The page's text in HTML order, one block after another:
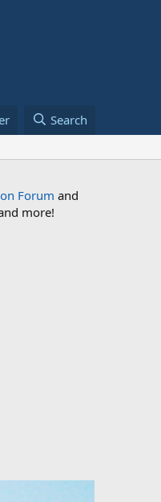
Search
Forum and
more!